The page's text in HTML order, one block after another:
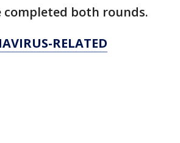
completed both rounds.
RELATED